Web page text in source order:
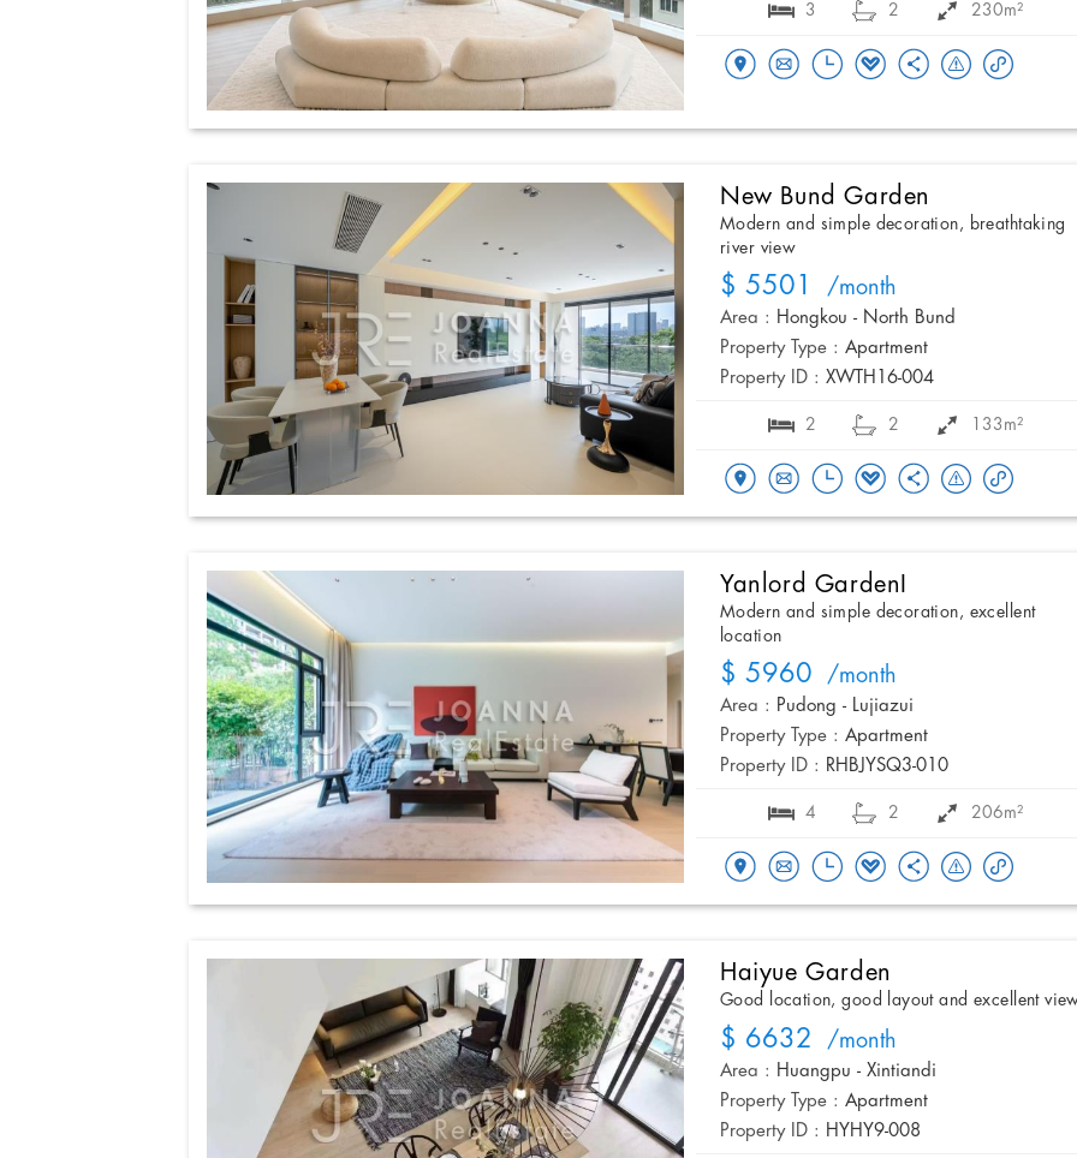
3 2 230m²
New Bund Garden
Modern and simple decoration, breathtaking
river view
$ 5501 /month
Area : Hongkou - North Bund
Property Type : Apartment
Property ID : XWTH16-004
2 2 133m²
Yanlord GardenI
Modern and simple decoration, excellent
location
$ 5960 /month
Area : Pudong - Lujiazui
Property Type : Apartment
Property ID : RHBJYSQ3-010
4 2 206m²
Haiyue Garden
Good location, good layout and excellent
$ 6632 /month
Area : Huangpu - Xintiandi
Property Type : Apartment
Property ID : HYHY9-008